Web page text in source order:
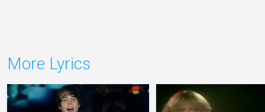
More Lyrics